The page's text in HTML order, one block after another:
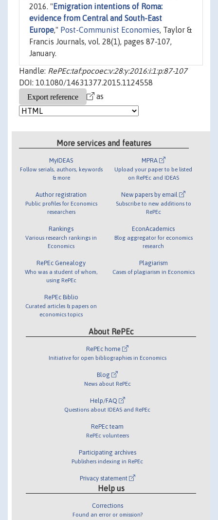
2016. " Emigration intentions of Roma:
evidence from Central and South-East
Europe," Post-Communist Economies, Taylor &
Francis Journals, vol. 28(1), pages 87-107,
January.
Handle: RePEc:taf:pocoec:v:28:y:2016:i:1:p:87-107
DOI: 10.1080/14631377.2015.1124558
as
More services and features
MyIDEAS
Follow serials, authors, keywords
& more
Author registration
Public profiles for Economics
researchers
Rankings
Various research rankings in
Economics
RePEc Genealogy
Who was a student of whom,
using RePEc
RePEc Biblio
Curated articles & papers on
economics topics
MPRA
Upload your paper to be listed
on RePEc and IDEAS
New papers by email
Subscribe to new additions to
RePEc
EconAcademics
Blog aggregator for economics
research
Plagiarism
Cases of plagiarism in Economics
About RePEc
RePEc home
Initiative for open bibliographies in Economics
Blog
News about RePEc
Help/FAQ
Questions about IDEAS and RePEc
RePEc team
RePEc volunteers
Participating archives
Publishers indexing in RePEc
Privacy statement
Help us
Corrections
Found an error or omission?